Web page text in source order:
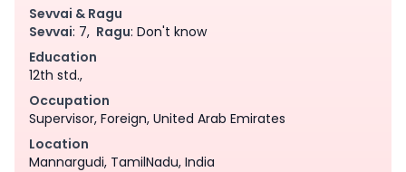
Sevvai & Ragu
Sevvai: 7, Ragu: Don't know
Education
12th std.,
Occupation
Supervisor, Foreign, United Arab Emirates
Location
Mannargudi, TamilNadu, India